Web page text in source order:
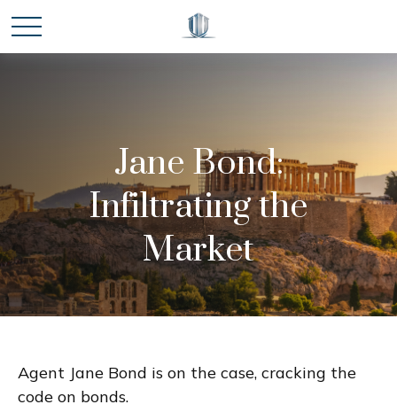
Jane Bond:
Infiltrating the
Market
Agent Jane Bond is on the case, cracking the
code on bonds.